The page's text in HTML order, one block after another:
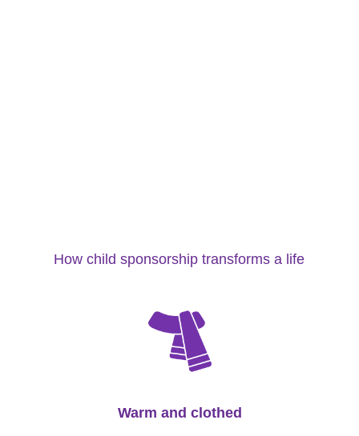
How child sponsorship transforms a life
Warm and clothed